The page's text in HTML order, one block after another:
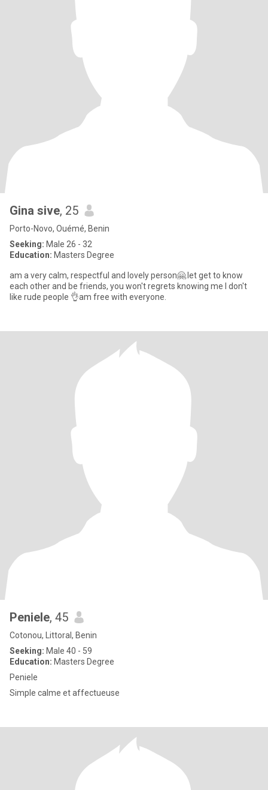
Gina sive, 25
Porto-Novo, Ouémé, Benin
Seeking: Male 26 - 32
Education: Masters Degree
am a very calm, respectful and lovely person🤗.let get to know
each other and be friends, you won't regrets knowing me I don't
like rude people 👌am free with everyone.
Peniele, 45
Cotonou, Littoral, Benin
Seeking: Male 40 - 59
Education: Masters Degree
Peniele
Simple calme et affectueuse